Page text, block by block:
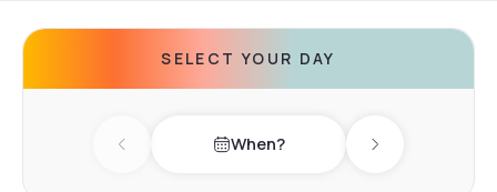
SELECT YOUR DAY
Previous day When? Next day